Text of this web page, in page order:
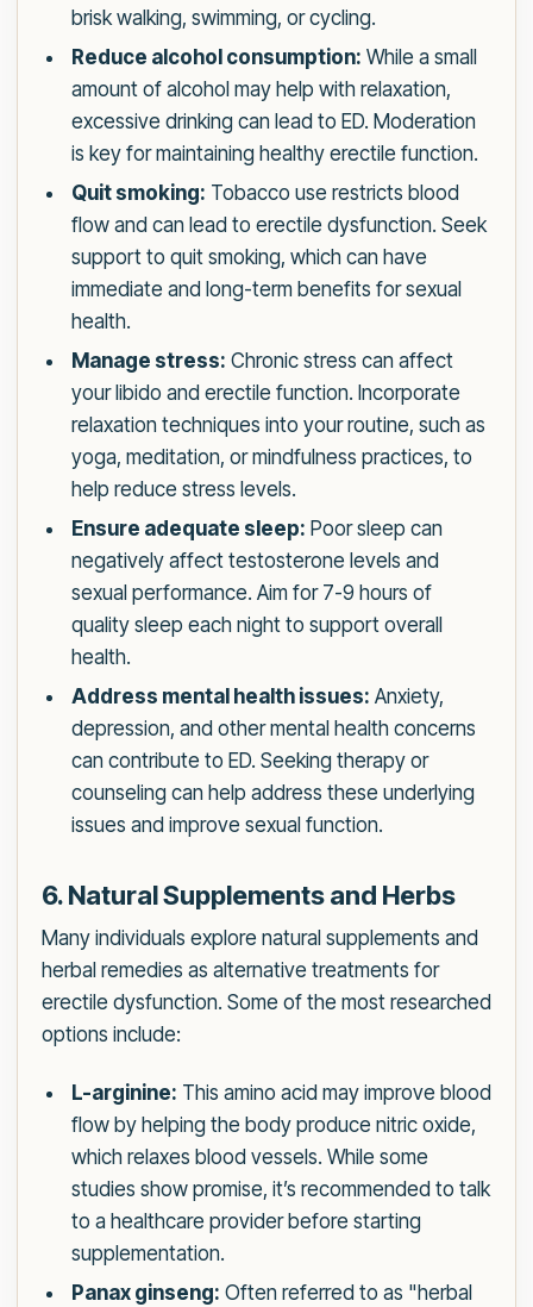
brisk walking, swimming, or cycling.
Reduce alcohol consumption: While a small
amount of alcohol may help with relaxation,
excessive drinking can lead to ED. Moderation
is key for maintaining healthy erectile function.
Quit smoking: Tobacco use restricts blood
flow and can lead to erectile dysfunction. Seek
support to quit smoking, which can have
immediate and long-term benefits for sexual
health.
Manage stress: Chronic stress can affect
your libido and erectile function. Incorporate
relaxation techniques into your routine, such as
yoga, meditation, or mindfulness practices, to
help reduce stress levels.
Ensure adequate sleep: Poor sleep can
negatively affect testosterone levels and
sexual performance. Aim for 7-9 hours of
quality sleep each night to support overall
health.
Address mental health issues: Anxiety,
depression, and other mental health concerns
can contribute to ED. Seeking therapy or
counseling can help address these underlying
issues and improve sexual function.
6. Natural Supplements and Herbs
Many individuals explore natural supplements and
herbal remedies as alternative treatments for
erectile dysfunction. Some of the most researched
options include:
L-arginine: This amino acid may improve blood
flow by helping the body produce nitric oxide,
which relaxes blood vessels. While some
studies show promise, it’s recommended to talk
to a healthcare provider before starting
supplementation.
Panax ginseng: Often referred to as "herbal